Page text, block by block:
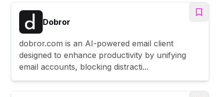
Dobror
dobror.com is an AI-powered email client
designed to enhance productivity by unifying
email accounts, blocking distracti...